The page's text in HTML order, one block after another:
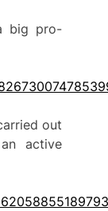
big pro-
out
active